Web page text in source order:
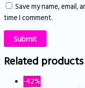
Save my name,
time I comment.
Related products
-42%